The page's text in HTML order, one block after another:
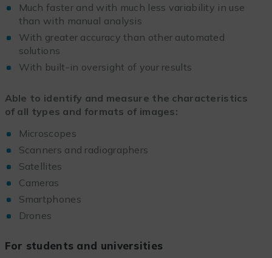
Much faster and with much less variability in use
than with manual analysis
With greater accuracy than other automated
solutions
With built-in oversight of your results
Able to identify and measure the characteristics
of all types and formats of images:
Microscopes
Scanners and radiographers
Satellites
Cameras
Smartphones
Drones
For students and universities